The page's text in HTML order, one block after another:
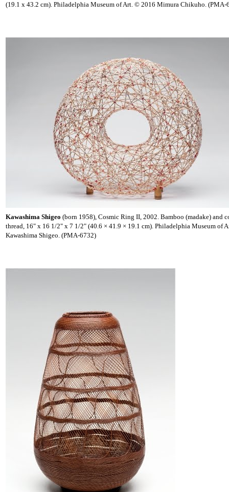
(19.1 x 43.2 cm). Philadelphia Museum of Art. © 2016 Mimura Chikuho. (PMA-
Kawashima Shigeo (born 1958), Cosmic Ring II, 2002. Bamboo (madake) and
thread, 16" x 16 1/2" x 7 1/2" (40.6 × 41.9 × 19.1 cm). Philadelphia Museum of
Kawashima Shigeo. (PMA-6732)